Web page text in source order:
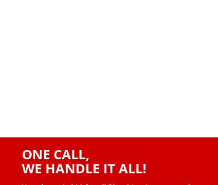
ONE CALL,
WE HANDLE IT ALL!